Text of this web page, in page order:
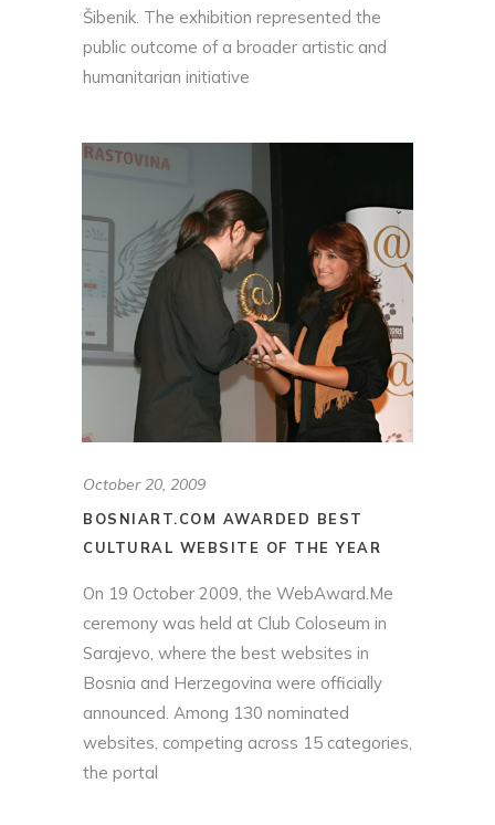
Šibenik. The exhibition represented the
public outcome of a broader artistic and
humanitarian initiative
October 20, 2009
BOSNIART.COM AWARDED BEST
CULTURAL WEBSITE OF THE YEAR
On 19 October 2009, the WebAward.Me
ceremony was held at Club Coloseum in
Sarajevo, where the best websites in
Bosnia and Herzegovina were officially
announced. Among 130 nominated
websites, competing across 15 categories,
the portal